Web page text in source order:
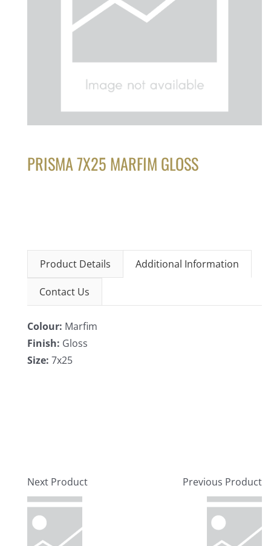
PRISMA 7X25 MARFIM GLOSS
Product Details Additional Information
Contact Us
Colour: Marfim
Finish: Gloss
Size: 7x25
Next Product Previous Product